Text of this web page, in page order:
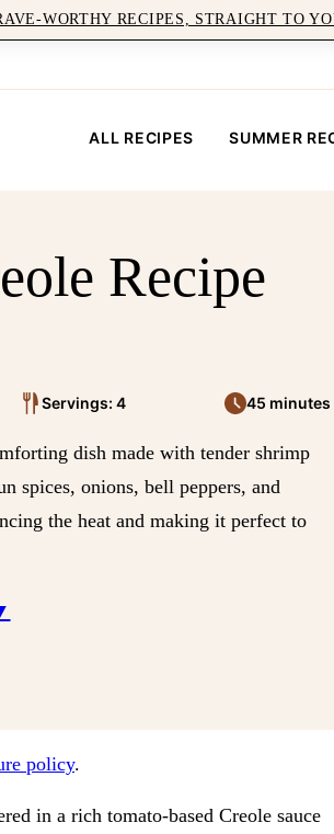
WORTHY RECIPES, STRAIGHT TO
ALL RECIPES SUMMER
Recipe
Servings: 4 45 minutes
dish made with tender shrimp
spices, onions, bell peppers, and
the heat and making it perfect to
policy.
in a rich tomato-based Creole sauce